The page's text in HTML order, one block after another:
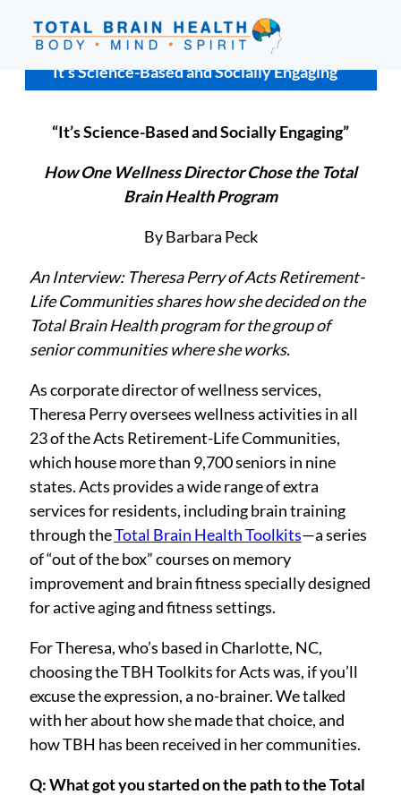
content
Social-
Based
Training
Programs
in
Active
Aging
and
Fitness
Settings
“It’s Science-Based and Socially Engaging”
“It’s Science-Based and Socially Engaging”
How One Wellness Director Chose the Total
Brain Health Program
By Barbara Peck
An Interview: Theresa Perry of Acts Retirement-
Life Communities shares how she decided on the
Total Brain Healthprogram for the group of
senior communities where she works.
As corporate director of wellness services,
Theresa Perry oversees wellness activities in all
23 of the Acts Retirement-Life Communities,
which house more than 9,700 seniors in nine
states. Acts provides a wide range of extra
services for residents, including brain training
through theTotal Brain Health Toolkits—a series
of “out of the box” courses on memory
improvement and brain fitness specially designed
for active aging and fitness settings.
For Theresa, who’s based in Charlotte, NC,
choosing the TBH Toolkits for Acts was, if you’ll
excuse the expression, a no-brainer. We talked
with her about how she made that choice, and
how TBH has been received in her communities.
Q: What got you started on the path to the Total